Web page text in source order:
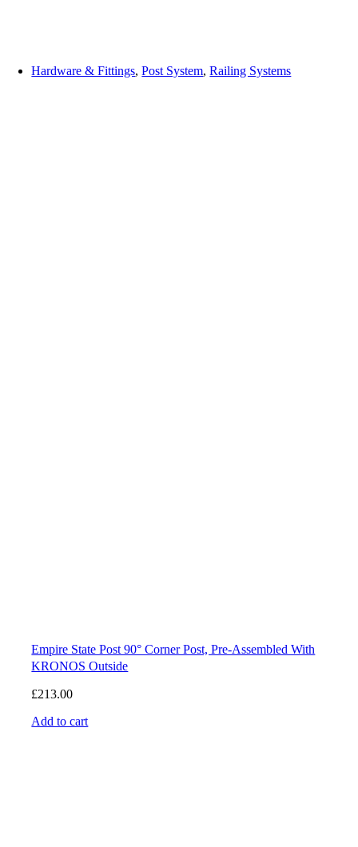
Hardware & Fittings,Post System,Railing Systems
Empire State Post 90° Corner Post, Pre-Assembled With
KRONOS Outside
£213.00
Add to cart